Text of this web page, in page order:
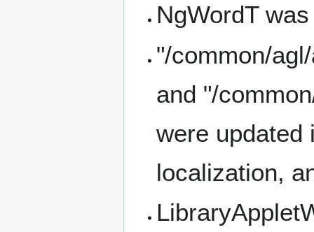
NgWordT
"/common/
and "/
were updated
localization,